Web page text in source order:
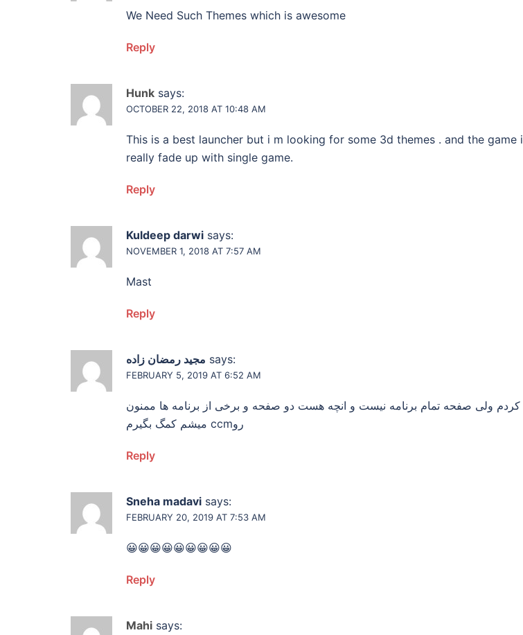
We Need Such Themes which is awesome
Reply
Hunk says:
OCTOBER 22, 2018 AT 10:48 AM
This is a best launcher but i m looking for some 3d themes . and the
really fade up with single game.
Reply
Kuldeep darwi says:
NOVEMBER 1, 2018 AT 7:57 AM
Mast
Reply
مجید رمضان زاده says:
FEBRUARY 5, 2019 AT 6:52 AM
ولی صفحه تمام برنامه نیست و انچه هست دو صفحه و برخی از برنامه ها ممنون
میشم کمگ بگیرم ccmرو
Reply
Sneha madavi says:
FEBRUARY 20, 2019 AT 7:53 AM
😀😀😀😀😀😀😀😀😀
Reply
Mahi says: